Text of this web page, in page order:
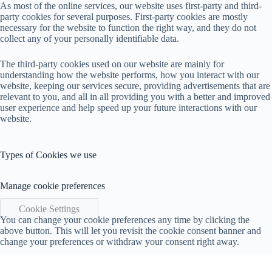
As most of the online services, our website uses first-party and third-
party cookies for several purposes. First-party cookies are mostly
necessary for the website to function the right way, and they do not
collect any of your personally identifiable data.
The third-party cookies used on our website are mainly for
understanding how the website performs, how you interact with our
website, keeping our services secure, providing advertisements that are
relevant to you, and all in all providing you with a better and improved
user experience and help speed up your future interactions with our
website.
Types of Cookies we use
Manage cookie preferences
Cookie Settings
You can change your cookie preferences any time by clicking the
above button. This will let you revisit the cookie consent banner and
change your preferences or withdraw your consent right away.